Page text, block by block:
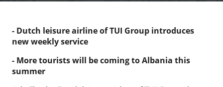
- Dutch leisure airline of TUI Group introduces
new weekly service
- More tourists will be coming to Albania this
summer